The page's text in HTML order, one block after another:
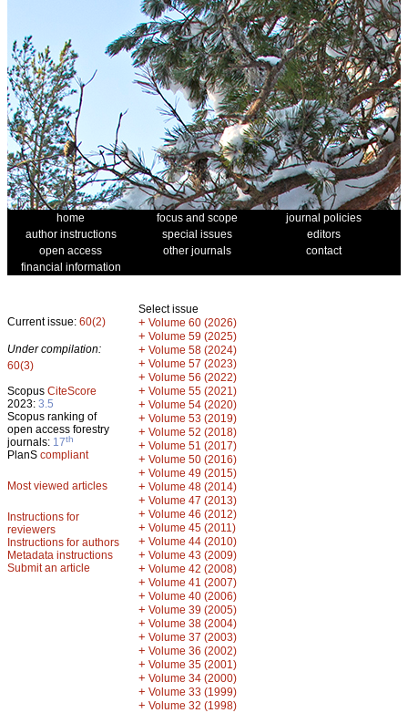
home focus and scope
journal policies
author instructions
special issues
editors
open access
other journals
contact
financial information
Current issue: 60(2)
Under compilation:
60(3)
Scopus CiteScore
2023: 3.5
Scopus ranking of
open access forestry
journals: 17th
PlanS compliant
Most viewed articles
Instructions for
reviewers
Instructions for authors
Metadata instructions
Submit an article
Select issue
+ Volume 60 (2026)
+ Volume 59 (2025)
+ Volume 58 (2024)
+ Volume 57 (2023)
+ Volume 56 (2022)
+ Volume 55 (2021)
+ Volume 54 (2020)
+ Volume 53 (2019)
+ Volume 52 (2018)
+ Volume 51 (2017)
+ Volume 50 (2016)
+ Volume 49 (2015)
+ Volume 48 (2014)
+ Volume 47 (2013)
+ Volume 46 (2012)
+ Volume 45 (2011)
+ Volume 44 (2010)
+ Volume 43 (2009)
+ Volume 42 (2008)
+ Volume 41 (2007)
+ Volume 40 (2006)
+ Volume 39 (2005)
+ Volume 38 (2004)
+ Volume 37 (2003)
+ Volume 36 (2002)
+ Volume 35 (2001)
+ Volume 34 (2000)
+ Volume 33 (1999)
+ Volume 32 (1998)